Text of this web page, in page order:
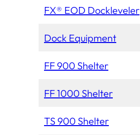
FX® EOD Dockleveler
Dock Equipment
FF 900 Shelter
FF 1000 Shelter
TS 900 Shelter